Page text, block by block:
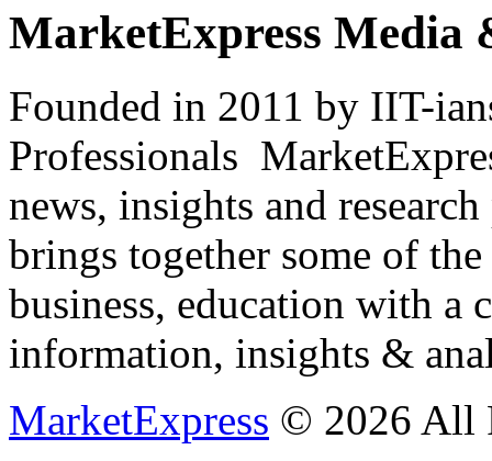
MarketExpress Media
Founded in 2011 by IIT-
Professionals
news, insights and
brings together some of
business, education with
information, insights &
MarketExpress © 2026 All